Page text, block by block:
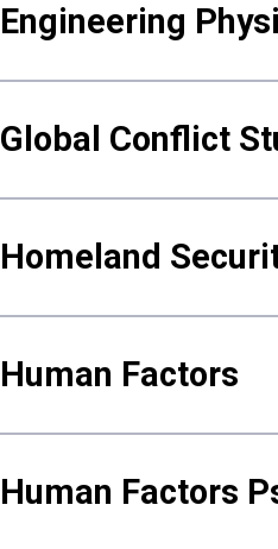
Engineering
Global Conflict
Homeland
Human Factors
Human Factors